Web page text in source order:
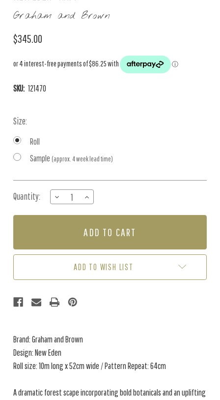
Graham and Brown
$345.00
SKU: 121470
Size:
Roll
Sample (approx. 4 week lead time)
Stock:
Quantity:
DECREASE
QUANTITY
OF
NAVY
INCREASE
QUANTITY
OF
EDEN
NAVY
ADD TO WISH LIST
Brand: Graham and Brown
Design: New Eden
Roll size: 10m long x 52cm wide / Pattern Repeat: 64cm
A dramatic forest scape incorporating bold botanicals and an uplifting